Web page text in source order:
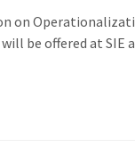
on
be offered at